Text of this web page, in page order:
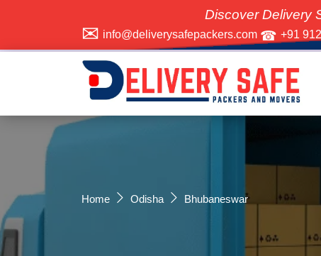
Discover Delivery Safe
info@deliverysafepackers.com +91
Home Odisha Bhubaneswar